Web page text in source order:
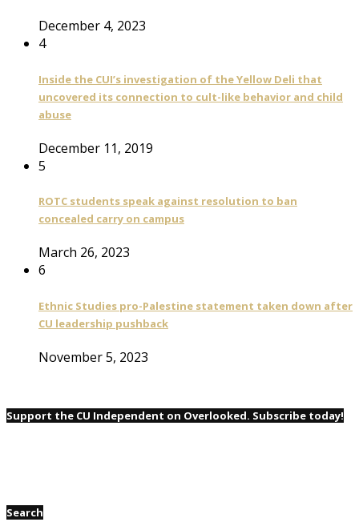
December 4, 2023
4
Inside the CUI’s investigation of the Yellow Deli that
uncovered its connection to cult-like behavior and child
abuse
December 11, 2019
5
ROTC students speak against resolution to ban
concealed carry on campus
March 26, 2023
6
Ethnic Studies pro-Palestine statement taken down after
CU leadership pushback
November 5, 2023
Support the CU Independent on Overlooked. Subscribe today!
Search